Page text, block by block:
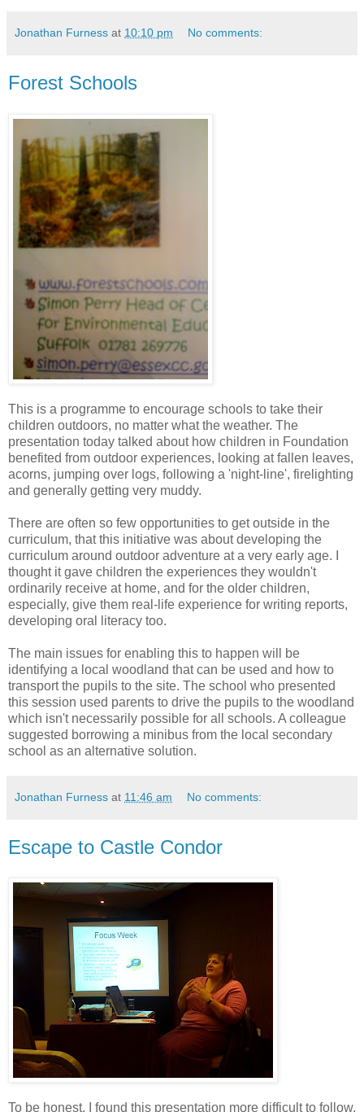
Jonathan Furness at 10:10 pm No comments:
Forest Schools
This is a programme to encourage schools to take their
children outdoors, no matter what the weather. The
presentation today talked about how children in Foundation
benefited from outdoor experiences, looking at fallen leaves,
acorns, jumping over logs, following a 'night-line', firelighting
and generally getting very muddy.
There are often so few opportunities to get outside in the
curriculum, that this initiative was about developing the
curriculum around outdoor adventure at a very early age. I
thought it gave children the experiences they wouldn't
ordinarily receive at home, and for the older children,
especially, give them real-life experience for writing reports,
developing oral literacy too.
The main issues for enabling this to happen will be
identifying a local woodland that can be used and how to
transport the pupils to the site. The school who presented
this session used parents to drive the pupils to the woodland
which isn't necessarily possible for all schools. A colleague
suggested borrowing a minibus from the local secondary
school as an alternative solution.
Jonathan Furness at 11:46 am No comments:
Escape to Castle Condor
To be honest, I found this presentation more difficult to follow,